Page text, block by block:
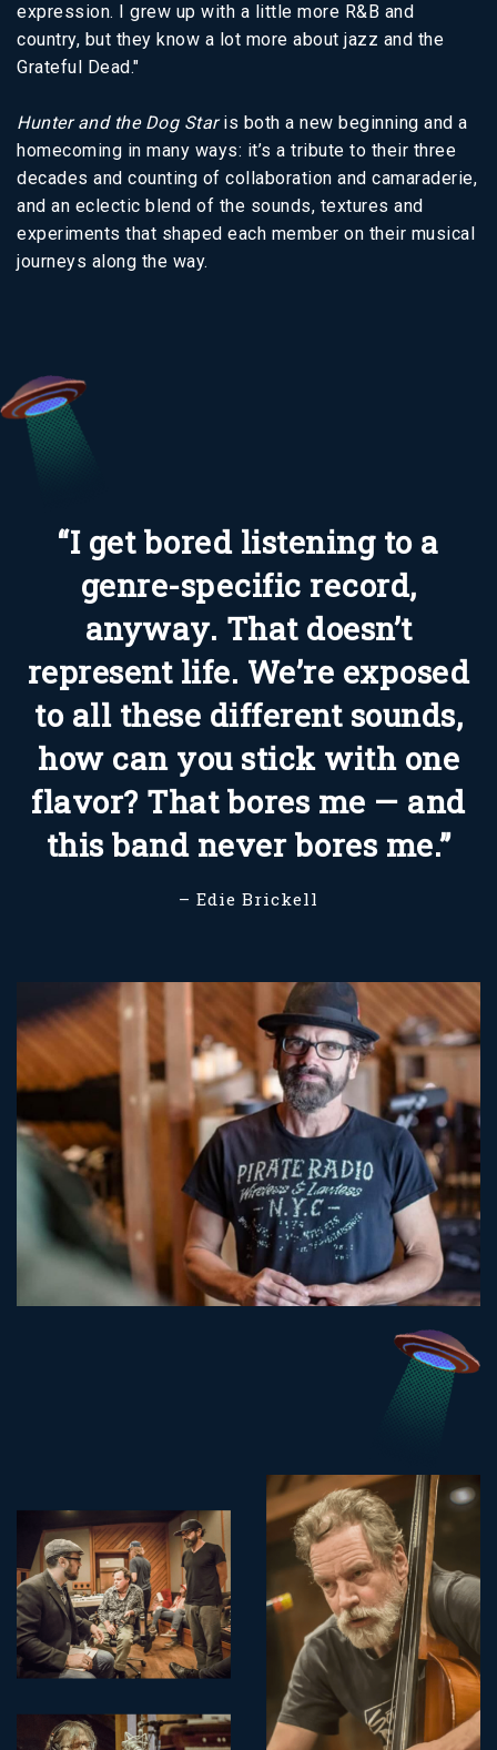
expression. I grew up with a little more R&B and
country, but they know a lot more about jazz and the
Grateful Dead."
Hunter and the Dog Staris both a new beginning and a
homecoming in many ways: it’s a tribute to their three
decades and counting of collaboration and camaraderie,
and an eclectic blend of the sounds, textures and
experiments that shaped each member on their musical
journeys along the way.
“I get bored listening to a
genre-specific record,
anyway. That doesn’t
represent life. We’re exposed
to all these different sounds,
how can you stick with one
flavor? That bores me — and
this band never bores me.”
– Edie Brickell